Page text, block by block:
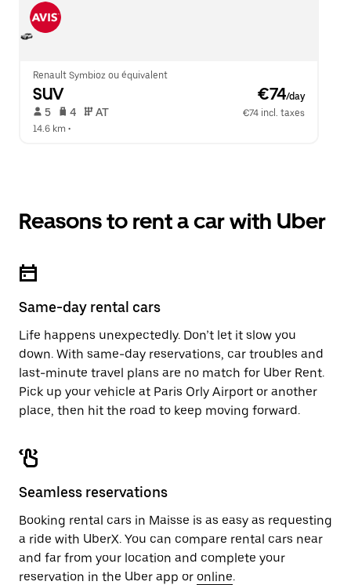
Renault Symbioz ou équivalent
SUV €74/day
5 4 AT
€74 incl. taxes
14.6 km •
Reasons to rent a car with Uber
Same-day rental cars
Life happens unexpectedly. Don’t let it slow you
down. With same-day reservations, car troubles and
last-minute travel plans are no match for Uber Rent.
Pick up your vehicle at Paris Orly Airport or another
place, then hit the road to keep moving forward.
Seamless reservations
Booking rental cars in Maisse is as easy as requesting
a ride with UberX. You can compare rental cars near
and far from your location and complete your
reservation in the Uber app or online.